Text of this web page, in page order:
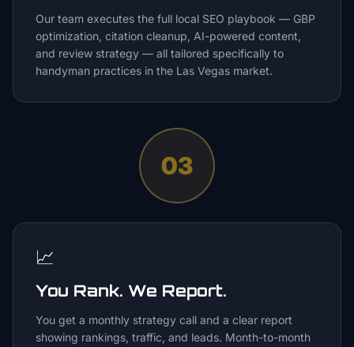
Our team executes the full local SEO playbook — GBP
optimization, citation cleanup, AI-powered content,
and review strategy — all tailored specifically to
handyman practices in the Las Vegas market.
03
📈
You Rank. We Report.
You get a monthly strategy call and a clear report
showing rankings, traffic, and leads. Month-to-month